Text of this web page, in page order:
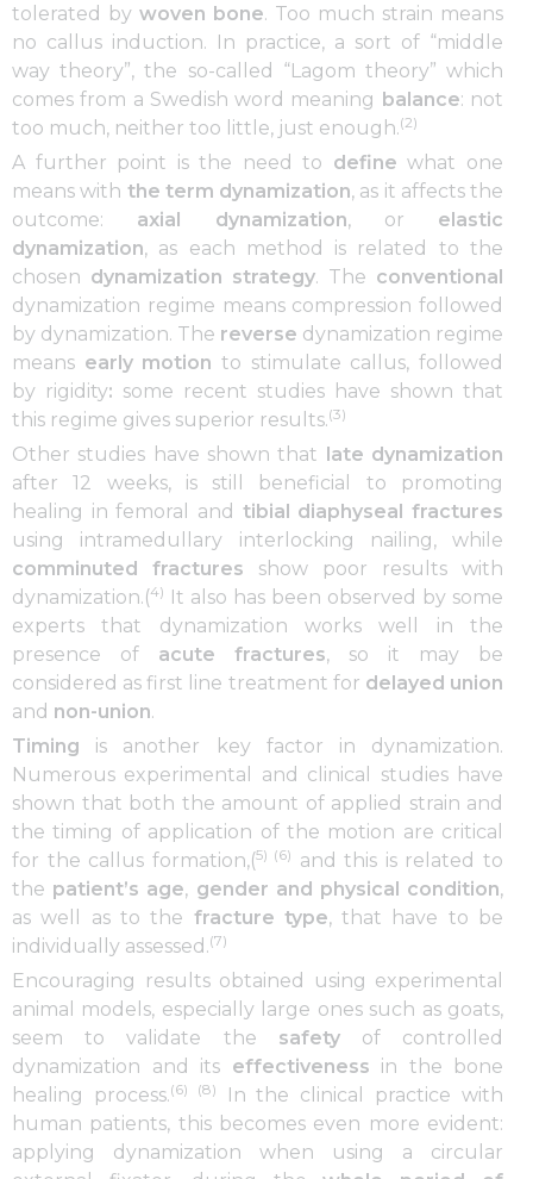
tolerated by woven bone. Too much strain means
no callus induction. In practice, a sort of “middle
way theory”, the so-called “Lagom theory” which
comes from a Swedish word meaning balance: not
too much, neither too little, just enough.(2)
A further point is the need to definewhat one
means with the term dynamization, as it affects the
outcome: axial dynamization, or elastic
dynamization, as each method is related to the
chosen dynamization strategy. The conventional
dynamization regime means compression followed
by dynamization. The reverse dynamization regime
means early motion to stimulate callus, followed
by rigidity: some recent studies have shown that
this regime gives superior results.(3)
Other studies have shown that
late dynamization
after 12 weeks, is still beneficial to promoting
healing in femoral and tibial diaphyseal fractures
using intramedullary interlocking nailing, while
comminuted fractures show poor results with
dynamization.(4)
It also has been observed by some
experts that dynamization works well in the
presence of acute fractures, so it may be
considered as first line treatment for delayed union
and non-union.
Timing is another key factor in dynamization.
Numerous experimental and clinical studies have
shown that both the amount of applied strain and
the timing of application of the motion are critical
for the callus formation,(5) (6) and this is related to
the patient’s age, gender and physical condition,
as well as to the fracture type, that have to be
individually assessed.(7)
Encouraging results obtained using experimental
animal models, especially large ones such as goats,
seem to validate the safetyof controlled
dynamization and its effectiveness in the bone
healing process.(6) (8)
In the clinical practice with
human patients, this becomes even more evident:
applying dynamization when using a circular